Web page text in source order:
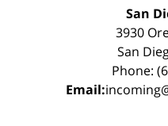
San
3930
San
Phone:
Email: